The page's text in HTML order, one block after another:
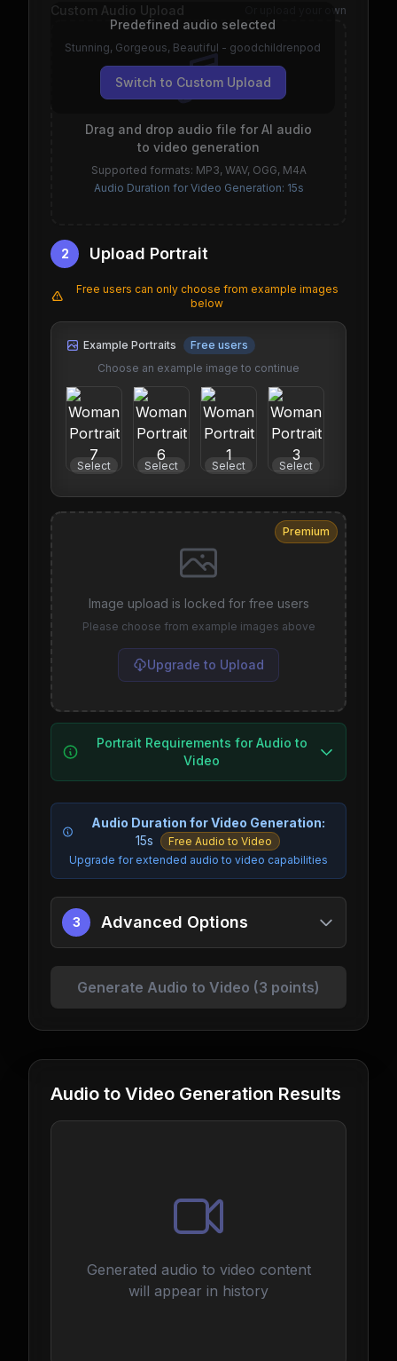
Predefined audio selected
Stunning, Gorgeous, Beautiful - goodchildrenpod
Switch to Custom Upload
Custom Audio Upload Or upload your own
Drag and drop audio file for AI audio
to video generation
Supported formats: MP3, WAV, OGG, M4A
Audio Duration for Video Generation: 15s
2 Upload Portrait
Free users can only choose from example images
below
Example Portraits
Free users
Choose an example image to continue
Select Select Select Select
Image upload is locked for free users
Please choose from example images above
Upgrade to Upload
Premium
Portrait Requirements for Audio to
Video
Audio Duration for Video Generation:
15s
Free Audio to Video
Upgrade for extended audio to video capabilities
3 Advanced Options
Generate Audio to Video (3 points)
Audio to Video Generation Results
Generated audio to video content
will appear in history